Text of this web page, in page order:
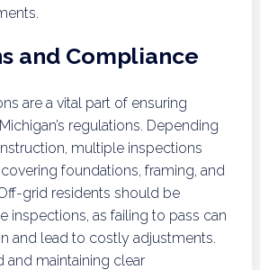
and Compliance
are a vital part of ensuring
regulations. Depending
multiple inspections
foundations, framing, and
grid residents should be
inspections, as failing to pass can
and lead to costly adjustments.
and maintaining clear